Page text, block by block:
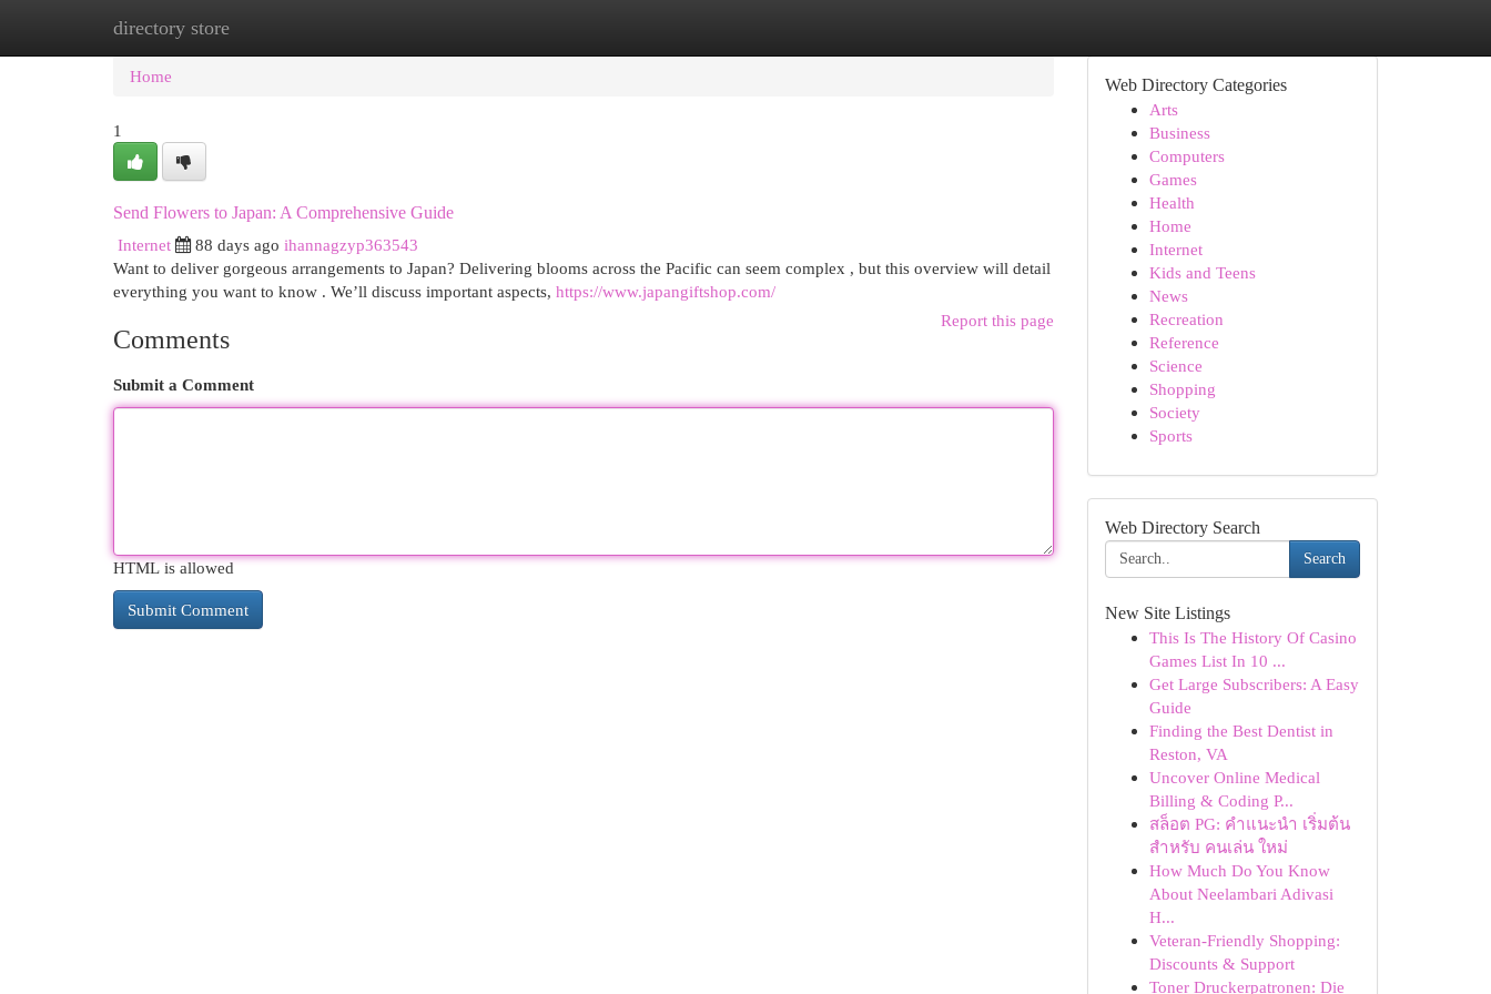
directory store
Home New Site Listings
Home
1
Send Flowers to Japan: A Comprehensive Guide
Internet
88 days ago ihannagzyp363543
Want to deliver gorgeous arrangements to Japan? Delivering blooms across the Pacific can seem complex , but this overview will detail
everything you want to know . We’ll discuss important aspects, https://www.japangiftshop.com/
Report this page
Comments
Submit a Comment
HTML is allowed
Web Directory Categories
Arts
Business
Computers
Games
Health
Home
Internet
Kids and Teens
News
Recreation
Reference
Science
Shopping
Society
Sports
Web Directory Search
Search
New Site Listings
This Is The History Of Casino
Games List In 10 ...
Get Large Subscribers: A Easy
Guide
Finding the Best Dentist in
Reston, VA
Uncover Online Medical
Billing & Coding P...
สล็อต PG: คำแนะนำ เริ่มต้น
สำหรับ คนเล่น ใหม่
How Much Do You Know
About Neelambari Adivasi
H...
Veteran-Friendly Shopping:
Discounts & Support
Toner Druckerpatronen: Die